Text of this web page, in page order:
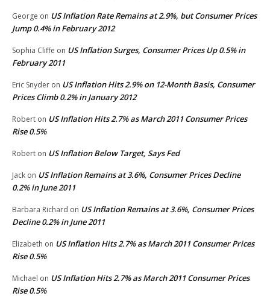
George on US Inflation Rate Remains at 2.9%, but Consumer Prices
Jump 0.4% in February 2012
Sophia Cliffe on US Inflation Surges, Consumer Prices Up 0.5% in
February 2011
Eric Snyder on US Inflation Hits 2.9% on 12-Month Basis, Consumer
Prices Climb 0.2% in January 2012
Robert on US Inflation Hits 2.7% as March 2011 Consumer Prices
Rise 0.5%
Robert on US Inflation Below Target, Says Fed
Jack on US Inflation Remains at 3.6%, Consumer Prices Decline
0.2% in June 2011
Barbara Richard on US Inflation Remains at 3.6%, Consumer Prices
Decline 0.2% in June 2011
Elizabeth on US Inflation Hits 2.7% as March 2011 Consumer Prices
Rise 0.5%
Michael on US Inflation Hits 2.7% as March 2011 Consumer Prices
Rise 0.5%